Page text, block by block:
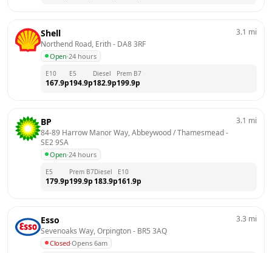
Shell
Northend Road, Erith - DA8 3RF
Open·24 hours
3.1 mi
E10
167.9p
E5
194.9p
Diesel
182.9p
Prem B7
199.9p
BP
84-89 Harrow Manor Way, Abbeywood / Thamesmead
SE2 9SA
Open·24 hours
3.1 mi
E5
179.9p
Prem B7
199.9p
Diesel
183.9p
E10
161.9p
Esso
Sevenoaks Way, Orpington - BR5 3AQ
Closed·Opens 6am
3.3 mi